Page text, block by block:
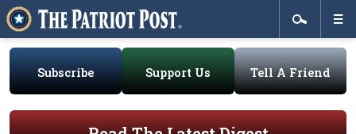
Subscribe Support Us Tell A Friend